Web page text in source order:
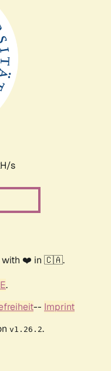
s
with ❤️ in 🇨🇦.
.
-- Imprint
v1.26.2.